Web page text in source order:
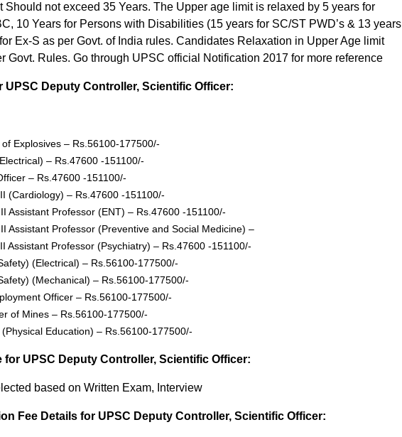
Should not exceed 35 Years. The Upper age limit is relaxed by 5 years for
10 Years for Persons with Disabilities (15 years for SC/ST PWD’s & 13 years
Ex-S as per Govt. of India rules. Candidates Relaxation in Upper Age limit
Govt. Rules. Go through UPSC official Notification 2017 for more reference
UPSC Deputy Controller, Scientific Officer:
Explosives – Rs.56100-177500/-
– Rs.47600 -151100/-
– Rs.47600 -151100/-
(Cardiology) – Rs.47600 -151100/-
Assistant Professor (ENT) – Rs.47600 -151100/-
Assistant Professor (Preventive and Social Medicine) –
Assistant Professor (Psychiatry) – Rs.47600 -151100/-
(Electrical) – Rs.56100-177500/-
(Mechanical) – Rs.56100-177500/-
Officer – Rs.56100-177500/-
of Mines – Rs.56100-177500/-
Education) – Rs.56100-177500/-
UPSC Deputy Controller, Scientific Officer:
based on Written Exam, Interview
Fee Details for UPSC Deputy Controller, Scientific Officer: